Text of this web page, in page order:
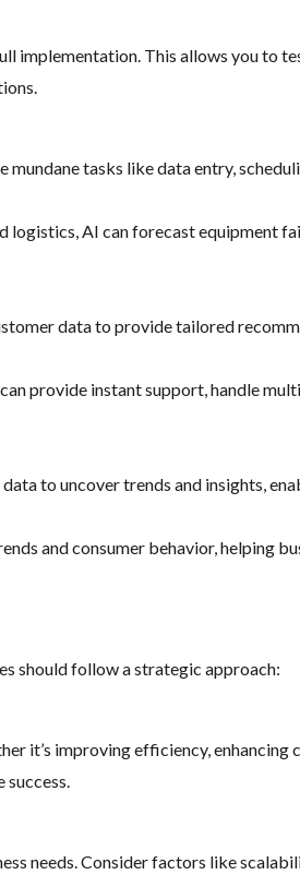
implementation. This allows you to
mundane tasks like data entry,
logistics, AI can forecast equipment
data to provide tailored
provide instant support, handle
to uncover trends and insights,
and consumer behavior, helping
should follow a strategic approach:
it’s improving efficiency, enhancing
success.
needs. Consider factors like